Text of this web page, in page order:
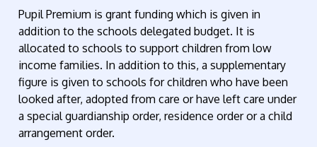
Pupil Premium is grant funding which is given in
addition to the schools delegated budget. It is
allocated to schools to support children from low
income families. In addition to this, a supplementary
figure is given to schools for children who have been
looked after, adopted from care or have left care under
a special guardianship order, residence order or a child
arrangement order.